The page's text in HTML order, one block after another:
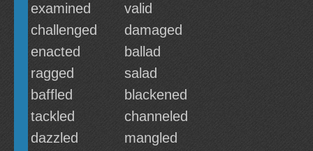
examined
valid
challenged
damaged
enacted
ballad
ragged
salad
baffled
blackened
tackled
channeled
dazzled
mangled